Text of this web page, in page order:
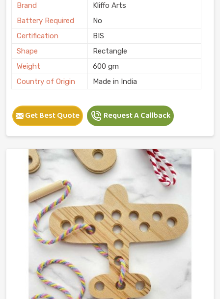
Brand
Kliffo Arts
Battery Required
No
Certification
BIS
Shape
Rectangle
Weight
600 gm
Country of Origin
Made in India
Get Best Quote Request A Callback